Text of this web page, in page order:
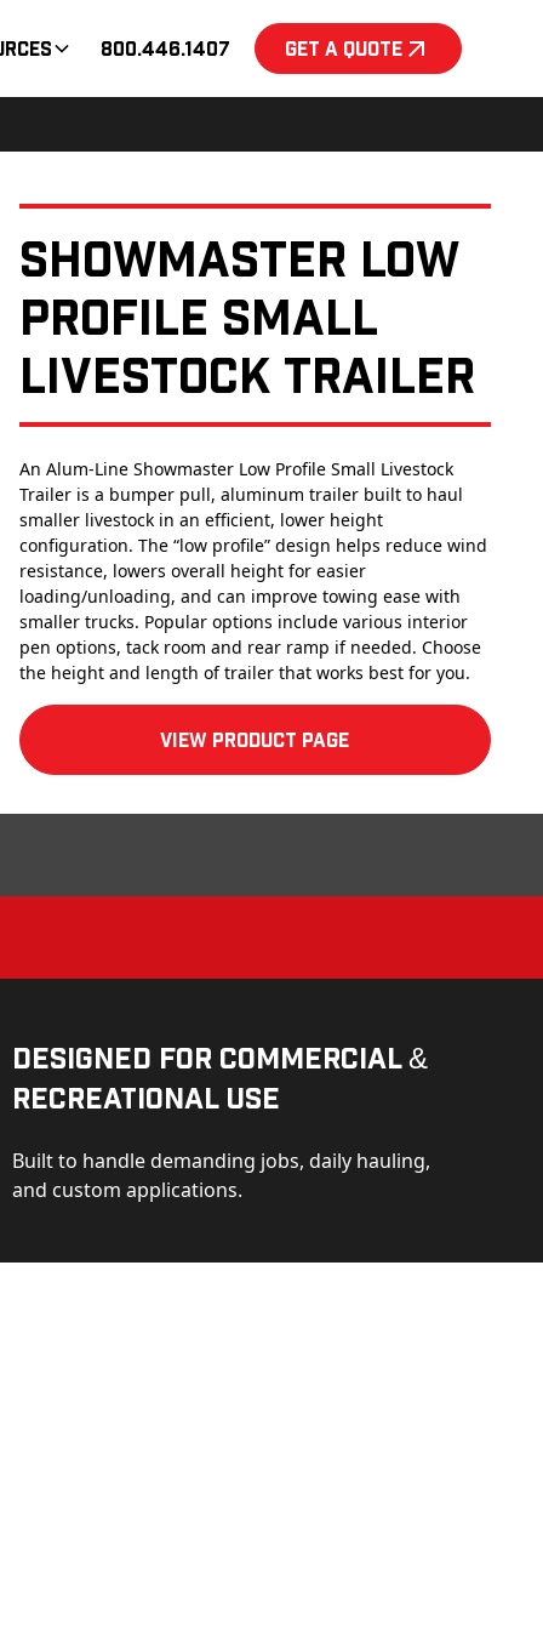
800.446.1407 Get a Quote
Showmaster Low
Profile Small
Livestock Trailer
An Alum-Line Showmaster Low Profile Small Livestock
Trailer is a bumper pull, aluminum trailer built to haul
smaller livestock in an efficient, lower height
configuration. The “low profile” design helps reduce wind
resistance, lowers overall height for easier
loading/unloading, and can improve towing ease with
smaller trucks. Popular options include various interior
pen options, tack room and rear ramp if needed. Choose
the height and length of trailer that works best for you.
View product Page
Designed for Commercial &
Recreational Use
Built to handle demanding jobs, daily hauling,
and custom applications.